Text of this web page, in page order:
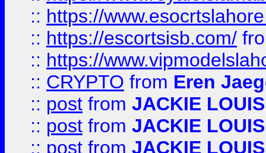
:: https://
:: https://escortsisb.com/
:: https://
:: CRYPTO from Eren
:: post from JACKIE LOUIS
:: post from JACKIE LOUIS
:: post from JACKIE LOUIS